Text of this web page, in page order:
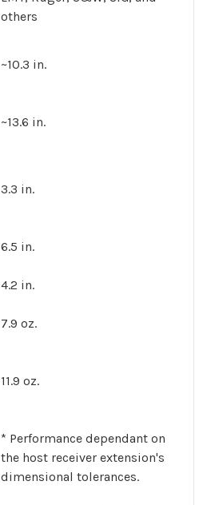
others
~10.3 in.
~13.6 in.
3.3 in.
6.5 in.
4.2 in.
7.9 oz.
11.9 oz.
* Performance dependant on
the host receiver extension's
dimensional tolerances.